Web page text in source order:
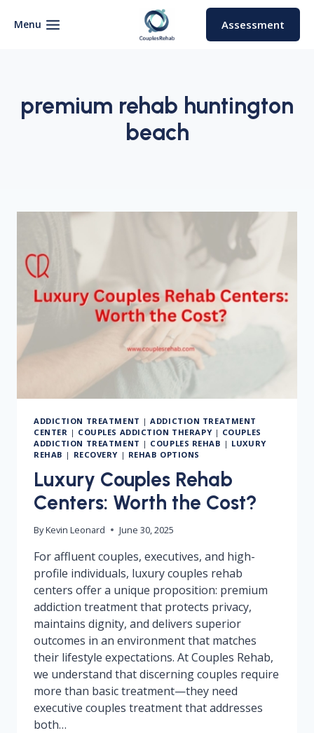
Menu Assessment
premium rehab huntington
beach
ADDICTION TREATMENT |ADDICTION TREATMENT
CENTER | COUPLES ADDICTION THERAPY| COUPLES
ADDICTION TREATMENT | COUPLES REHAB | LUXURY
REHAB | RECOVERY| REHAB OPTIONS
Luxury Couples Rehab
Centers: Worth the Cost?
ByKevin Leonard June 30, 2025
For affluent couples, executives, and high-
profile individuals, luxury couples rehab
centers offer a unique proposition: premium
addiction treatment that protects privacy,
maintains dignity, and delivers superior
outcomes in an environment that matches
their lifestyle expectations. At Couples Rehab,
we understand that discerning couples require
more than basic treatment—they need
executive couples treatment that addresses
both…